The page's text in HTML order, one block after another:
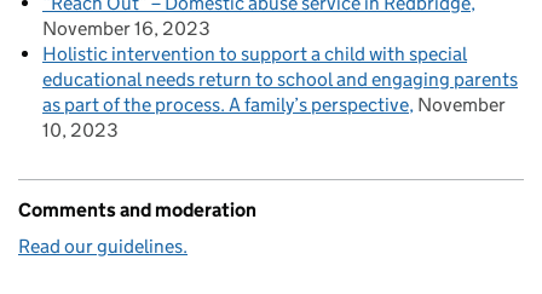
November 16, 2023
Holistic intervention to support a child with special
educational needs return to school and engaging parents
as part of the process. A family’s perspective November
10, 2023
Comments and moderation
Read our guidelines.